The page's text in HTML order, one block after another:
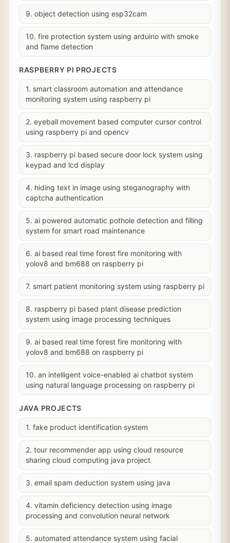
9. object detection using esp32cam
10. fire protection system using arduino with smoke
and flame detection
RASPBERRY PI PROJECTS
1. smart classroom automation and attendance
monitoring system using raspberry pi
2. eyeball movement based computer cursor control
using raspberry pi and opencv
3. raspberry pi based secure door lock system using
keypad and lcd display
4. hiding text in image using steganography with
captcha authentication
5. ai powered automatic pothole detection and filling
system for smart road maintenance
6. ai based real time forest fire monitoring with
yolov8 and bm688 on raspberry pi
7. smart patient monitoring system using raspberry pi
8. raspberry pi based plant disease prediction
system using image processing techniques
9. ai based real time forest fire monitoring with
yolov8 and bm688 on raspberry pi
10. an intelligent voice-enabled ai chatbot system
using natural language processing on raspberry pi
JAVA PROJECTS
1. fake product identification system
2. tour recommender app using cloud resource
sharing cloud computing java project
3. email spam deduction system using java
4. vitamin deficiency detection using image
processing and convolution neural network
5. automated attendance system using facial